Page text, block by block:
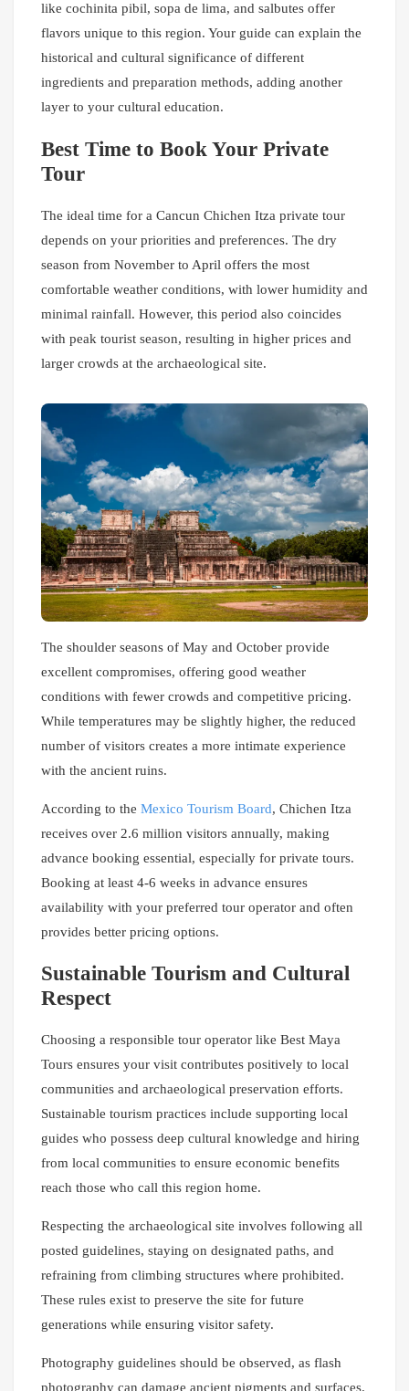
like cochinita pibil, sopa de lima, and salbutes offer
flavors unique to this region. Your guide can explain the
historical and cultural significance of different
ingredients and preparation methods, adding another
layer to your cultural education.
Best Time to Book Your Private
Tour
The ideal time for a Cancun Chichen Itza private tour
depends on your priorities and preferences. The dry
season from November to April offers the most
comfortable weather conditions, with lower humidity and
minimal rainfall. However, this period also coincides
with peak tourist season, resulting in higher prices and
larger crowds at the archaeological site.
The shoulder seasons of May and October provide
excellent compromises, offering good weather
conditions with fewer crowds and competitive pricing.
While temperatures may be slightly higher, the reduced
number of visitors creates a more intimate experience
with the ancient ruins.
According to the Mexico Tourism Board, Chichen Itza
receives over 2.6 million visitors annually, making
advance booking essential, especially for private tours.
Booking at least 4-6 weeks in advance ensures
availability with your preferred tour operator and often
provides better pricing options.
Sustainable Tourism and Cultural
Respect
Choosing a responsible tour operator like Best Maya
Tours ensures your visit contributes positively to local
communities and archaeological preservation efforts.
Sustainable tourism practices include supporting local
guides who possess deep cultural knowledge and hiring
from local communities to ensure economic benefits
reach those who call this region home.
Respecting the archaeological site involves following all
posted guidelines, staying on designated paths, and
refraining from climbing structures where prohibited.
These rules exist to preserve the site for future
generations while ensuring visitor safety.
Photography guidelines should be observed, as flash
photography can damage ancient pigments and surfaces.